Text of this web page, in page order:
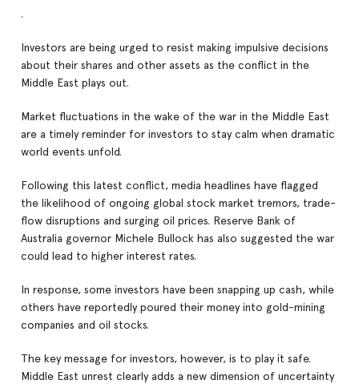
.
Investors are being urged to resist making impulsive decisions
about their shares and other assets as the conflict in the
Middle East plays out.
Market fluctuations in the wake of the war in the Middle East
are a timely reminder for investors to stay calm when dramatic
world events unfold.
Following this latest conflict, media headlines have flagged
the likelihood of ongoing global stock market tremors, trade-
flow disruptions and surging oil prices. Reserve Bank of
Australia governor Michele Bullock has also suggested the war
could lead to higher interest rates.
In response, some investors have been snapping up cash, while
others have reportedly poured their money into gold-mining
companies and oil stocks.
The key message for investors, however, is to play it safe.
Middle East unrest clearly adds a new dimension of uncertainty